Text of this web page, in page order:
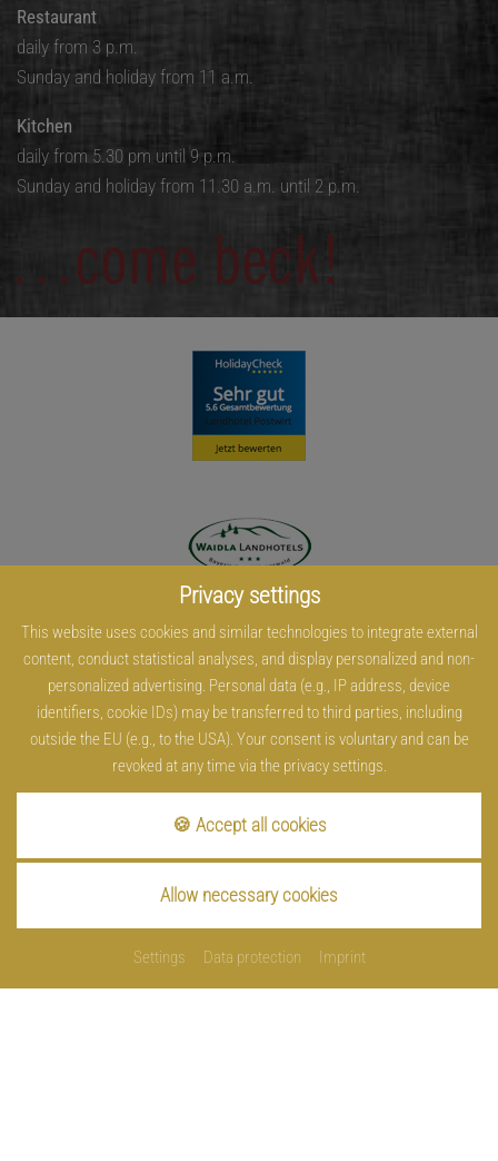
Privacy settings
This website uses cookies and similar technologies to integrate external
content, conduct statistical analyses, and display personalized and non-
personalized advertising. Personal data (e.g., IP address, device
identifiers, cookie IDs) may be transferred to third parties, including
outside the EU (e.g., to the USA). Your consent is voluntary and can be
revoked at any time via the privacy settings.
🍪 Accept all cookies
Allow necessary cookies
Settings Data protection Imprint
Restaurant
daily from 3 p.m.
Sunday and holiday from 11 a.m.
Kitchen
daily from 5.30 pm until 9 p.m.
Sunday and holiday from 11.30 a.m. until 2 p.m.